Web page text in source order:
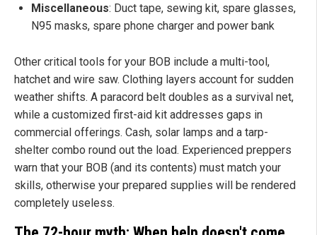
Miscellaneous: Duct tape, sewing kit, spare glasses,
N95 masks, spare phone charger and power bank
Other critical tools for your BOB include a multi-tool,
hatchet and wire saw. Clothing layers account for sudden
weather shifts. A paracord belt doubles as a survival net,
while a customized first-aid kit addresses gaps in
commercial offerings. Cash, solar lamps and a tarp-
shelter combo round out the load. Experienced preppers
warn that your BOB (and its contents) must match your
skills, otherwise your prepared supplies will be rendered
completely useless.